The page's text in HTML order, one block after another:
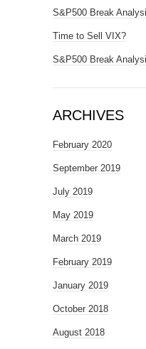
S&P500 Break
Time to Sell VIX?
S&P500 Break
ARCHIVES
February 2020
September 2019
July 2019
May 2019
March 2019
February 2019
January 2019
October 2018
August 2018